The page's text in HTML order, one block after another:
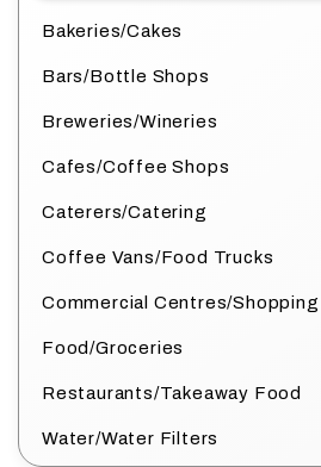
Bakeries/Cakes
Bars/Bottle Shops
Breweries/Wineries
Cafes/Coffee Shops
Caterers/Catering
Coffee Vans/Food Trucks
Commercial Centres/
Food/Groceries
Restaurants/Takeaway Food
Water/Water Filters